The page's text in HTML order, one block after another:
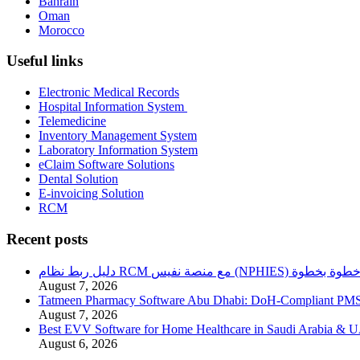
Oman
Morocco
Useful links
Electronic Medical Records
Hospital Information System
Telemedicine
Inventory Management System
Laboratory Information System
eClaim Software Solutions
Dental Solution
E-invoicing Solution
RCM
Recent posts
دليل ربط نظام RCM مع منصة نفيس (NPHIES) خطوة بخطوة
August 7, 2026
Tatmeen Pharmacy Software Abu Dhabi: DoH-Compliant
August 7, 2026
Best EVV Software for Home Healthcare in Saudi Arabia &
August 6, 2026